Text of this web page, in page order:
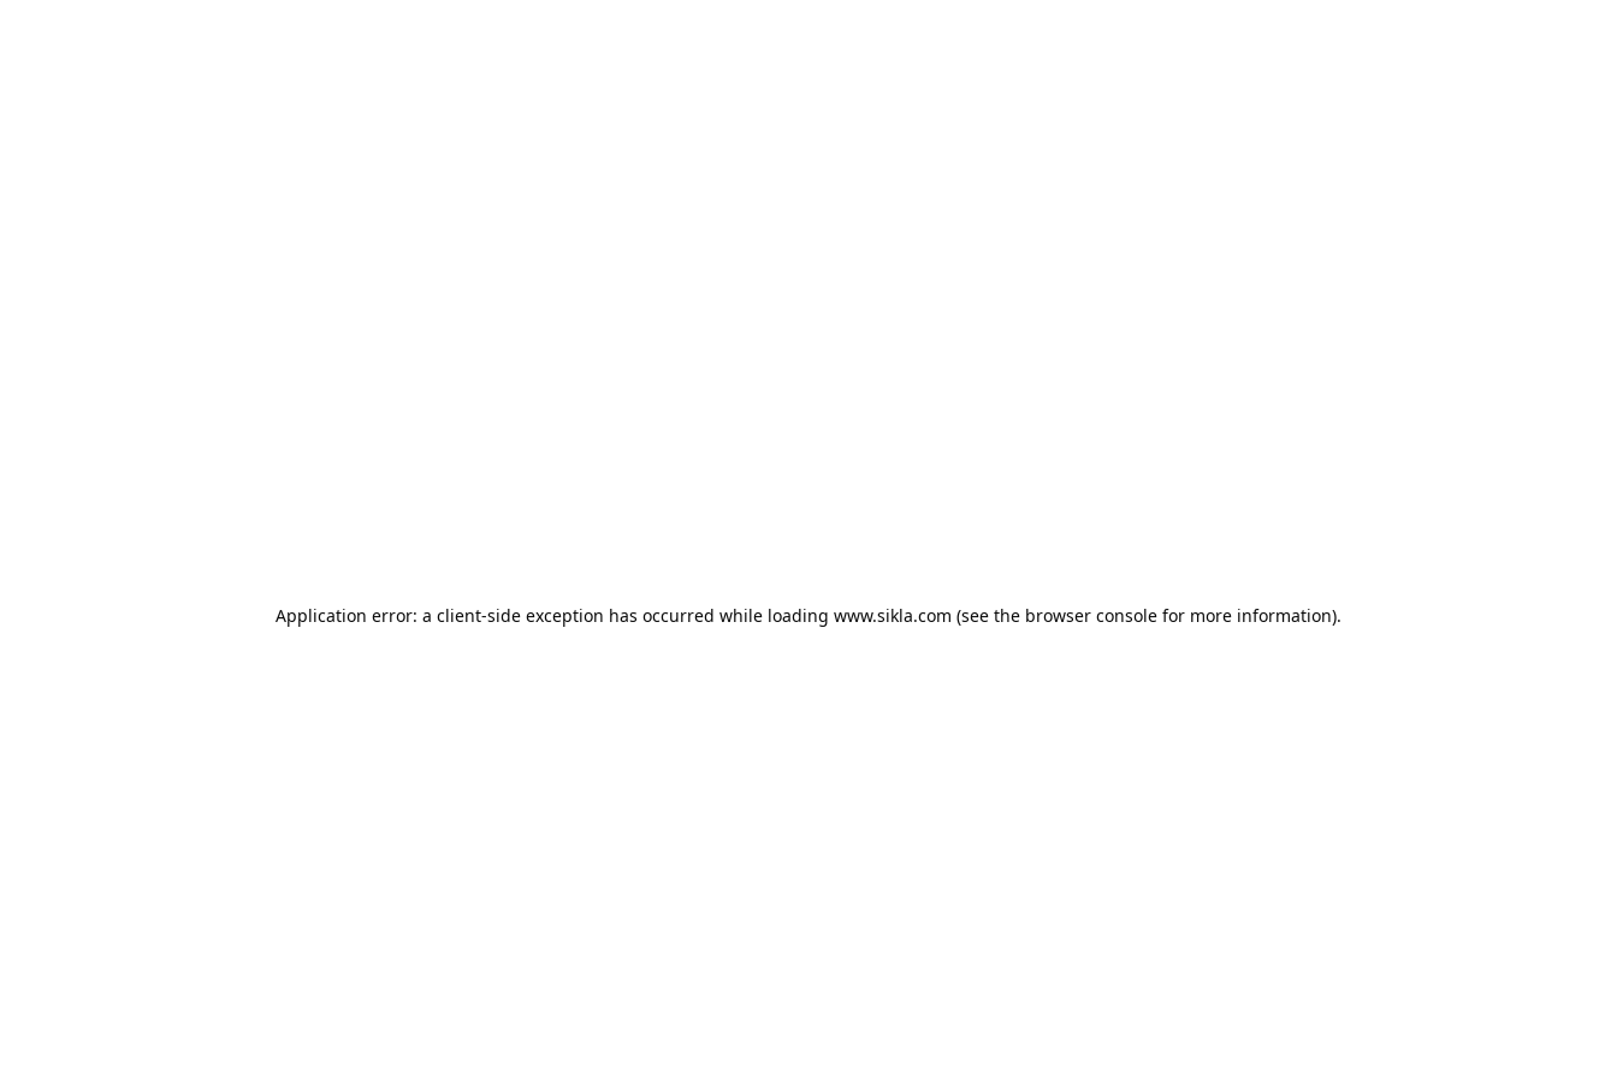
Application error: a client-side exception has occurred while loading www.sikla.com (see the browser console for more information).